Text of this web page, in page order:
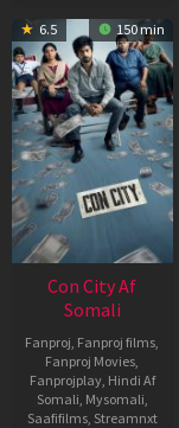
6.5 150 min
Con City Af
Somali
Fanproj Fanproj films
Fanproj Movies
Fanprojplay, Hindi Af
Somali Mysomali
Saafifilms, Streamnxt